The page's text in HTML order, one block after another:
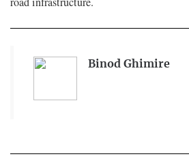
Binod Ghimire